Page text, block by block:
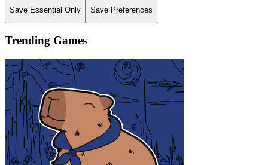
Save Essential Only Save Preferences
Trending Games